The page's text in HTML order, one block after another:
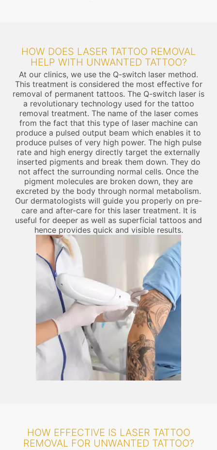
HOW DOES LASER TATTOO REMOVAL
HELP WITH UNWANTED TATTOO?
At our clinics, we use the Q-switch laser method.
This treatment is considered the most effective for
removal of permanent tattoos. The Q-switch laser is
a revolutionary technology used for the tattoo
removal treatment. The name of the laser comes
from the fact that this type of laser machine can
produce a pulsed output beam which enables it to
produce pulses of very high power. The high pulse
rate and high energy directly target the externally
inserted pigments and break them down. They do
not affect the surrounding normal cells. Once the
pigment molecules are broken down, they are
excreted by the body through normal metabolism.
Our dermatologists will guide you properly on pre-
care and after-care for this laser treatment. It is
useful for deeper as well as superficial tattoos and
hence provides quick and visible results.
HOW EFFECTIVE IS LASER TATTOO
REMOVAL FOR UNWANTED TATTOO?